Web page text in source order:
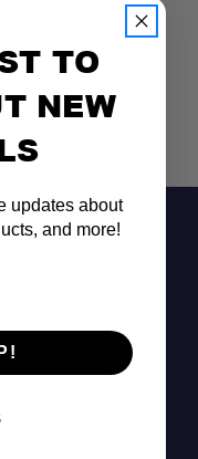
TO
NEW
updates about
and more!